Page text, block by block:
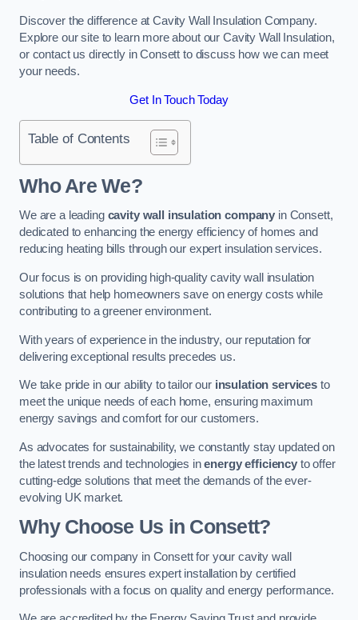
Discover the difference at Cavity Wall Insulation Company.
Explore our site to learn more about our Cavity Wall Insulation,
or contact us directly in Consett to discuss how we can meet
your needs.
Get In Touch Today
Table of Contents
Who Are We?
We are a leading cavity wall insulation company in Consett,
dedicated to enhancing the energy efficiency of homes and
reducing heating bills through our expert insulation services.
Our focus is on providing high-quality cavity wall insulation
solutions that help homeowners save on energy costs while
contributing to a greener environment.
With years of experience in the industry, our reputation for
delivering exceptional results precedes us.
We take pride in our ability to tailor our insulation services to
meet the unique needs of each home, ensuring maximum
energy savings and comfort for our customers.
As advocates for sustainability, we constantly stay updated on
the latest trends and technologies inenergy efficiency to offer
cutting-edge solutions that meet the demands of the ever-
evolving UK market.
Why Choose Us in Consett?
Choosing our company in Consett for your cavity wall
insulation needs ensures expert installation by certified
professionals with a focus on quality and energy performance.